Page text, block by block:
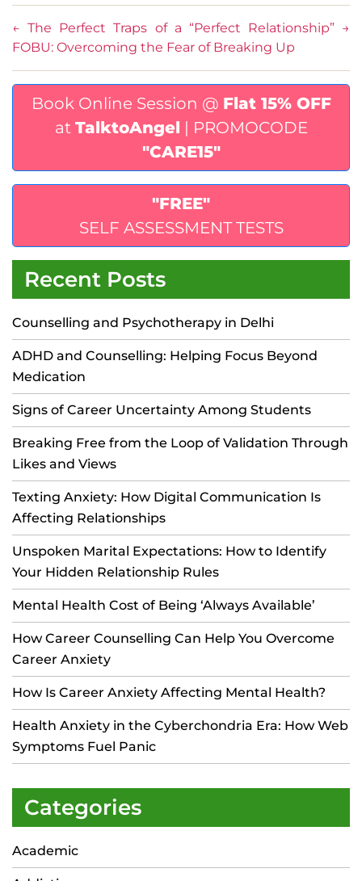
← The Perfect Traps of a “Perfect Relationship” →
FOBU: Overcoming the Fear of Breaking Up
Book Online Session @ Flat 15% OFF
at TalktoAngel | PROMOCODE
"CARE15"
"FREE"
SELF ASSESSMENT TESTS
Recent Posts
Counselling and Psychotherapy in Delhi
ADHD and Counselling: Helping Focus Beyond
Medication
Signs of Career Uncertainty Among Students
Breaking Free from the Loop of Validation Through
Likes and Views
Texting Anxiety: How Digital Communication Is
Affecting Relationships
Unspoken Marital Expectations: How to Identify
Your Hidden Relationship Rules
Mental Health Cost of Being ‘Always Available’
How Career Counselling Can Help You Overcome
Career Anxiety
How Is Career Anxiety Affecting Mental Health?
Health Anxiety in the Cyberchondria Era: How Web
Symptoms Fuel Panic
Categories
Academic